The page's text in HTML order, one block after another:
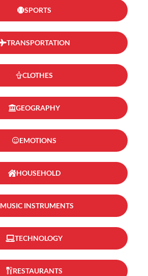
SPORTS
TRANSPORTATION
CLOTHES
GEOGRAPHY
EMOTIONS
HOUSEHOLD
MUSIC INSTRUMENTS
TECHNOLOGY
RESTAURANTS